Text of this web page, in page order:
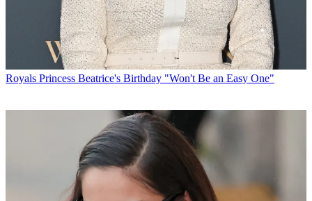
Royals Princess Beatrice's Birthday "Won't Be an Easy One"